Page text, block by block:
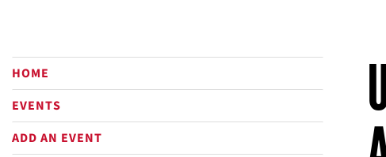
HOME
EVENTS
ADD AN EVENT